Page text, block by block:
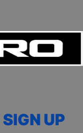
SIGN UP